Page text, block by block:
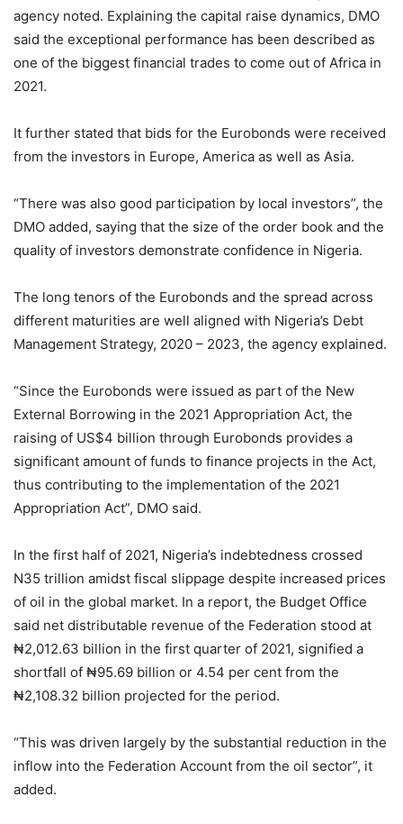
agency noted. Explaining the capital raise dynamics, DMO
said the exceptional performance has been described as
one of the biggest financial trades to come out of Africa in
2021.
It further stated that bids for the Eurobonds were received
from the investors in Europe, America as well as Asia.
“There was also good participation by local investors”, the
DMO added, saying that the size of the order book and the
quality of investors demonstrate confidence in Nigeria.
The long tenors of the Eurobonds and the spread across
different maturities are well aligned with Nigeria’s Debt
Management Strategy, 2020 – 2023, the agency explained.
“Since the Eurobonds were issued as part of the New
External Borrowing in the 2021 Appropriation Act, the
raising of US$4 billion through Eurobonds provides a
significant amount of funds to finance projects in the Act,
thus contributing to the implementation of the 2021
Appropriation Act”, DMO said.
In the first half of 2021, Nigeria’s indebtedness crossed
N35 trillion amidst fiscal slippage despite increased prices
of oil in the global market. In a report, the Budget Office
said net distributable revenue of the Federation stood at
₦2,012.63 billion in the first quarter of 2021, signified a
shortfall of ₦95.69 billion or 4.54 per cent from the
₦2,108.32 billion projected for the period.
“This was driven largely by the substantial reduction in the
inflow into the Federation Account from the oil sector”, it
added.